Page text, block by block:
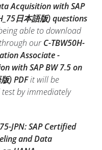
Acquisition with SAP
日本語版) questions
able to download
ourC-TBW50H-
Associate -
with SAP BW 7.5 on
) PDFit will be
by immediately
JPN: SAP Certified
and Data